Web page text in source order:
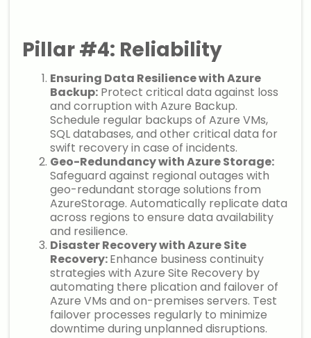
Pillar #4: Reliability
Ensuring Data Resilience with Azure
Backup: Protect critical data against loss
and corruption with Azure Backup.
Schedule regular backups of Azure VMs,
SQL databases, and other critical data for
swift recovery in case of incidents.
Geo-Redundancy with Azure Storage:
Safeguard against regional outages with
geo-redundant storage solutions from
AzureStorage. Automatically replicate data
across regions to ensure data availability
and resilience.
Disaster Recovery with Azure Site
Recovery:Enhance business continuity
strategies with Azure Site Recovery by
automating there plication and failover of
Azure VMs and on-premises servers. Test
failover processes regularly to minimize
downtime during unplanned disruptions.